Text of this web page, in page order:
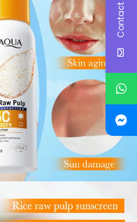
Contact Us